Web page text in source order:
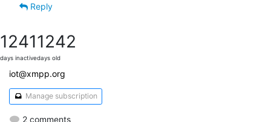
Reply
1241
days inactive
1242
days old
iot@xmpp.org
Manage subscription
2 comments